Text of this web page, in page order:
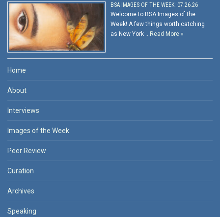
BSA IMAGES OF THE WEEK: 07.26.26
Welcome to BSA Images of the
Week! A few things worth catching
as New York … Read More »
Home
About
Interviews
Images of the Week
Peer Review
Curation
Archives
Speaking